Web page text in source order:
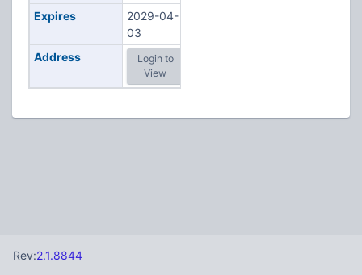
Expires
2029-04-
03
Address
Login to
View
Rev:2.1.8844